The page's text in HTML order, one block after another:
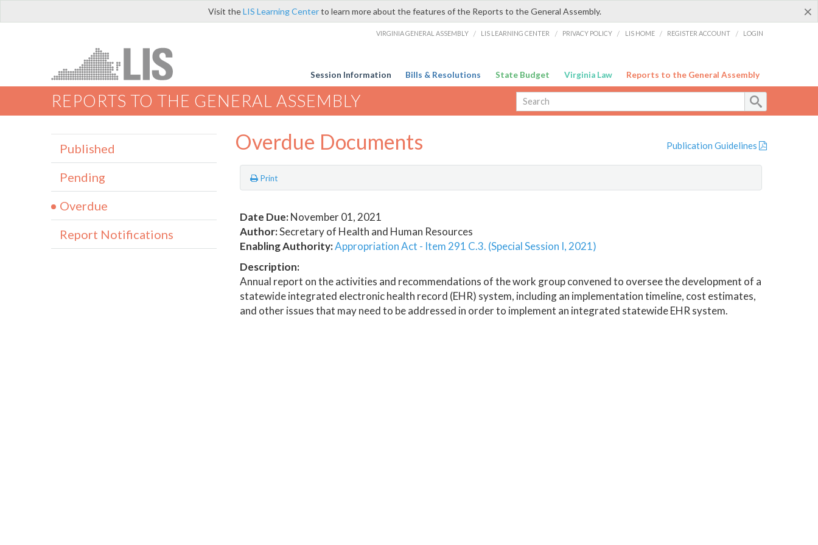
×
Visit theLIS Learning Centerto learn more about the features of the Reports to the General Assembly.
VIRGINIA GENERAL ASSEMBLY / LIS LEARNING CENTER / PRIVACY POLICY / LIS HOME / REGISTER ACCOUNT / LOGIN
Session Information Bills & Resolutions State Budget Virginia Law Reports to the General Assembly
REPORTS TO THE GENERAL ASSEMBLY
Overdue Documents Publication Guidelines
Print
Date Due:November 01, 2021
Author:Secretary of Health and Human Resources
Enabling Authority:Appropriation Act - Item 291 C.3. (Special Session I, 2021)
Description:
Annual report on the activities and recommendations of the work group convened to oversee the development of a
statewide integrated electronic health record (EHR) system, including an implementation timeline, cost estimates,
and other issues that may need to be addressed in order to implement an integrated statewide EHR system.
Published
Pending
Overdue
Report Notifications